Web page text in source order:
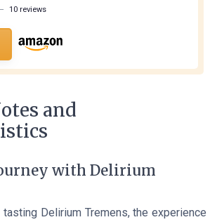
10 reviews
and
with Delirium
Delirium Tremens, the experience